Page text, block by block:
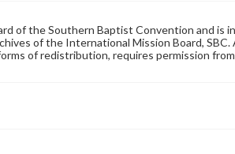
of the Southern Baptist Convention and is
of the International Mission Board, SBC.
of redistribution, requires permission